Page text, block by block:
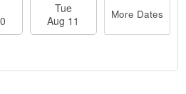
Tue
Aug 11
More Dates